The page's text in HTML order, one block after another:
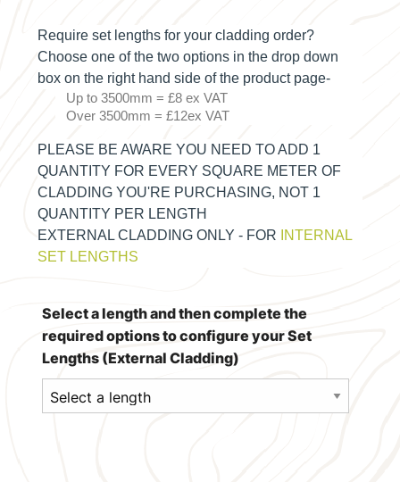
Require set lengths for your cladding order?
Choose one of the two options in the drop down
box on the right hand side of the product page-
Up to 3500mm = £8 ex VAT
Over 3500mm = £12ex VAT
PLEASE BE AWARE YOU NEED TO ADD 1
QUANTITY FOR EVERY SQUARE METER OF
CLADDING YOU'RE PURCHASING, NOT 1
QUANTITY PER LENGTH
EXTERNAL CLADDING ONLY - FOR
INTERNAL
SET LENGTHS
Select a length and then complete the
required options to configure your Set
Lengths (External Cladding)